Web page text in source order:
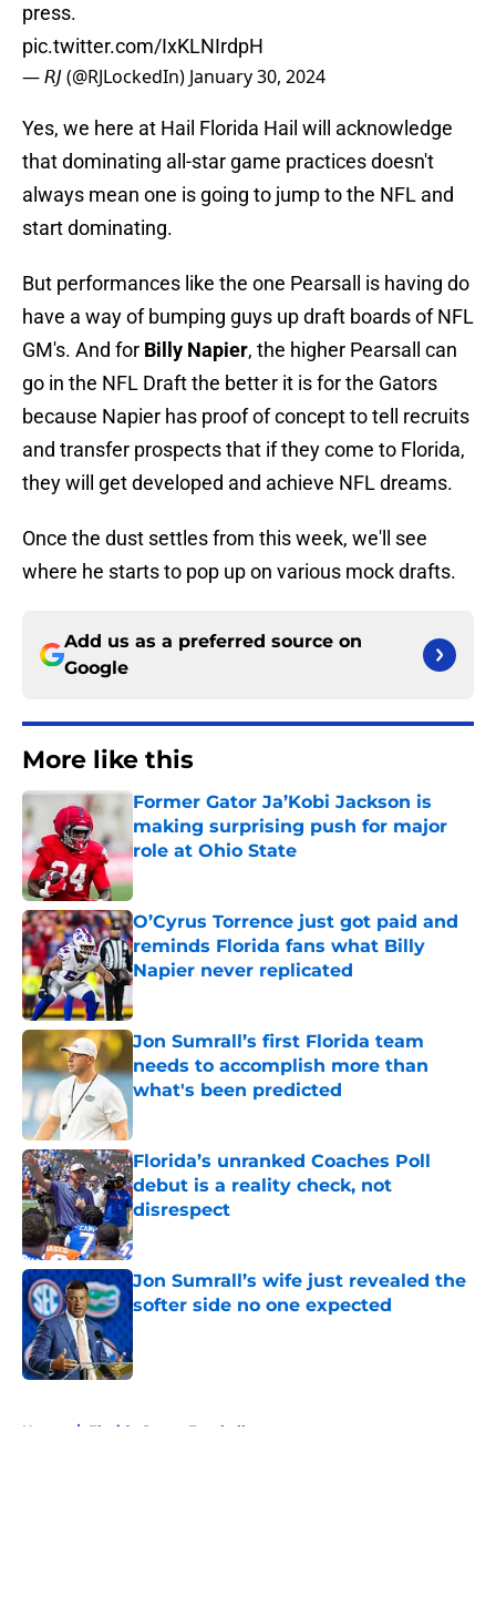
press.
pic.twitter.com/IxKLNIrdpH
— 𝘙𝘑 (@RJLockedIn) January 30, 2024
Yes, we here at Hail Florida Hail will acknowledge
that dominating all-star game practices doesn't
always mean one is going to jump to the NFL and
start dominating.
But performances like the one Pearsall is having do
have a way of bumping guys up draft boards of NFL
GM's. And for Billy Napier, the higher Pearsall can
go in the NFL Draft the better it is for the Gators
because Napier has proof of concept to tell recruits
and transfer prospects that if they come to Florida,
they will get developed and achieve NFL dreams.
Once the dust settles from this week, we'll see
where he starts to pop up on various mock drafts.
Add us as a preferred source on
Google
More like this
Former Gator Ja’Kobi Jackson is
making surprising push for major
role at Ohio State
Published by on Invalid Date
O’Cyrus Torrence just got paid and
reminds Florida fans what Billy
Napier never replicated
Published by on Invalid Date
Jon Sumrall’s first Florida team
needs to accomplish more than
what's been predicted
Florida’s unranked Coaches Poll
debut is a reality check, not
disrespect
Published by on Invalid Date
Jon Sumrall’s wife just revealed the
softer side no one expected
Published by on Invalid Date
Home / Florida Gators Football